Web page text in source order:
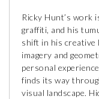
Ricky Hunt’s work
graffiti, and his
shift in his creative
imagery and
personal
finds its way
visual landscape.